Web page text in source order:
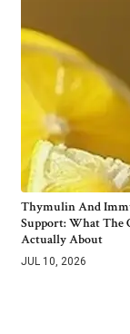
Thymulin And
Support: What The
Actually About
JUL 10, 2026